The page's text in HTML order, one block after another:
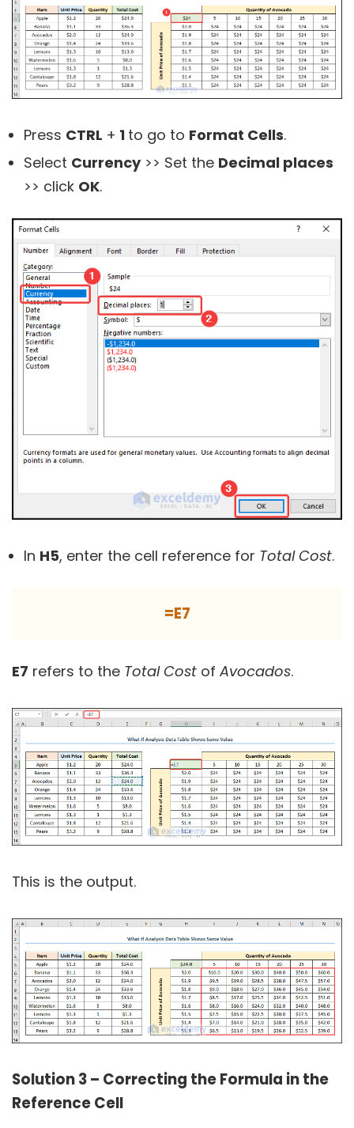
Press CTRL + 1 to go to Format Cells.
Select Currency>> Set the Decimal places
>> click OK.
In H5, enter the cell reference for Total Cost.
=E7
E7 refers to the Total Cost of Avocados.
This is the output.
Solution 3 – Correcting the Formula in the
Reference Cell